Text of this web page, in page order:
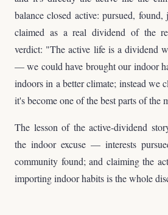
balance closed active: pursued,
claimed as a real dividend of the
verdict: "The active life is a dividend
— we could have brought our indoor
indoors in a better climate; instead we
it's become one of the best parts of the
The lesson of the active-dividend
the indoor excuse — interests
community found; and claiming the
importing indoor habits is the whole